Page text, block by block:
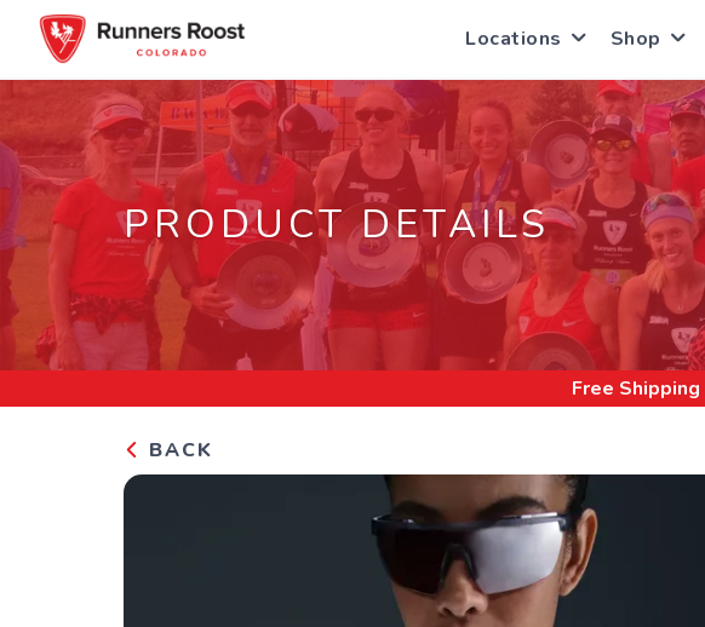
Locations Shop
PRODUCT DETAILS
Free Shipping
BACK